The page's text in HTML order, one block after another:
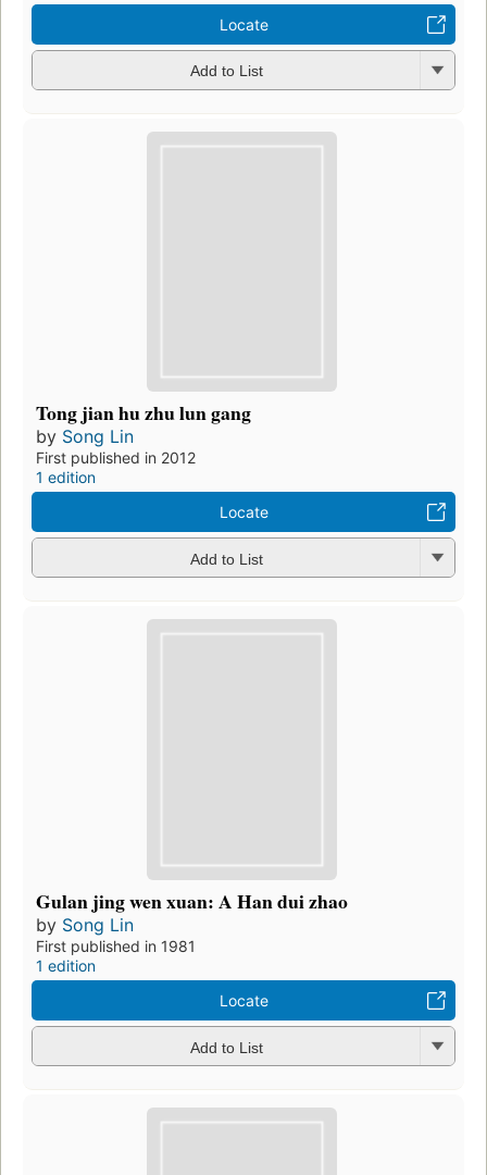
Locate
Add to List
Tong jian hu zhu lun gang
by Song Lin
First published in 2012
1 edition
Locate
Add to List
Gulan jing wen xuan: A Han dui zhao
by Song Lin
First published in 1981
1 edition
Locate
Add to List